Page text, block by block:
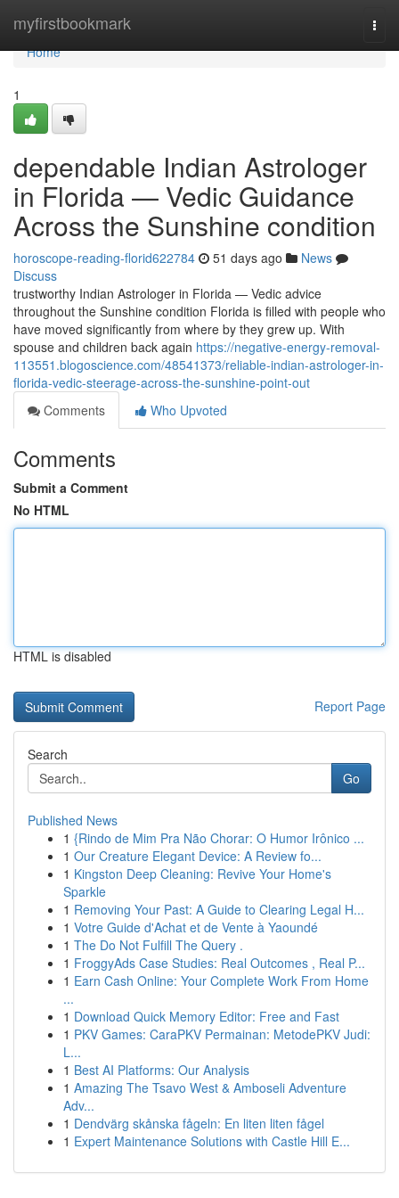
myfirstbookmark
Home
Home
1
dependable Indian Astrologer
in Florida — Vedic Guidance
Across the Sunshine condition
horoscope-reading-florid622784 51 days ago
News
Discuss
trustworthy Indian Astrologer in Florida — Vedic advice
throughout the Sunshine condition Florida is filled with people who
have moved significantly from where by they grew up. With
spouse and children back again https://negative-energy-removal-
113551.blogoscience.com/48541373/reliable-indian-astrologer-in-
florida-vedic-steerage-across-the-sunshine-point-out
Comments
Who Upvoted
Comments
Submit a Comment
No HTML
HTML is disabled
Report Page
Search
Go
Published News
1 {Rindo de Mim Pra Não Chorar: O Humor Irônico ...
1 Our Creature Elegant Device: A Review fo...
1 Kingston Deep Cleaning: Revive Your Home's
Sparkle
1 Removing Your Past: A Guide to Clearing Legal H...
1 Votre Guide d'Achat et de Vente à Yaoundé
1 The Do Not Fulfill The Query .
1 FroggyAds Case Studies: Real Outcomes , Real P...
1 Earn Cash Online: Your Complete Work From Home
...
1 Download Quick Memory Editor: Free and Fast
1 PKV Games: CaraPKV Permainan: MetodePKV Judi:
L...
1 Best AI Platforms: Our Analysis
1 Amazing The Tsavo West & Amboseli Adventure
Adv...
1 Dendvärg skånska fågeln: En liten liten fågel
1 Expert Maintenance Solutions with Castle Hill E...